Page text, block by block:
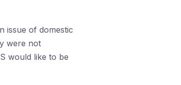
issue of domestic
were not
would like to be